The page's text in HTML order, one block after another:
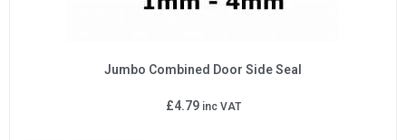
Jumbo Combined Door Side Seal
£4.79 inc VAT